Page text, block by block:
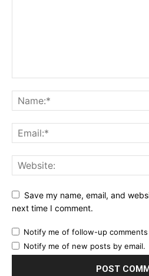
Save my name, email, and
next time I comment.
Notify me of follow-up comments
Notify me of new posts by email.